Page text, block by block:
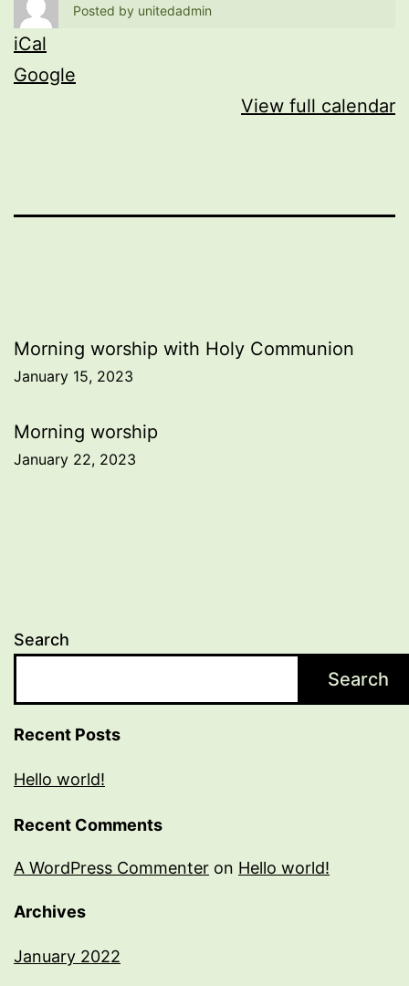
Posted by unitedadmin
iCal
Google
View full calendar
Post
navigation
Morning worship with Holy Communion
January 15, 2023
Morning worship
January 22, 2023
Search
Search
Recent Posts
Hello world!
Recent Comments
A WordPress Commenter on Hello world!
Archives
January 2022